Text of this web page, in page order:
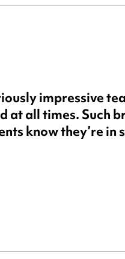
impressive
at all times. Such
know they’re in